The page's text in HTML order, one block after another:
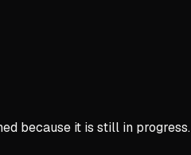
because it is still in progress.